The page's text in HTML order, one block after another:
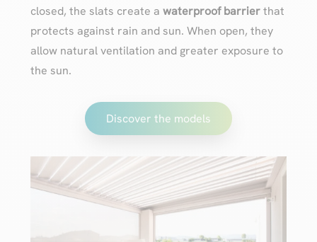
closed, the slats create a waterproof barrierthat
protects against rain and sun. When open, they
allow natural ventilation and greater exposure to
the sun.
Discover the models